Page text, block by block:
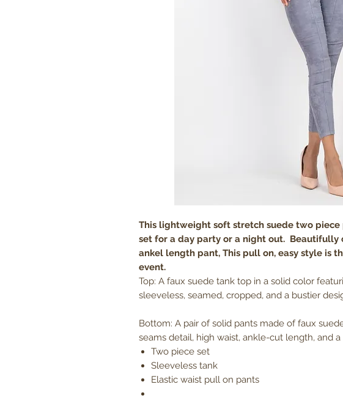
This lightweight soft stretch suede two
set for a day party or a night out. Beautifully
ankel length pant, This pull on, easy style is
event.
Top: A faux suede tank top in a solid color
sleeveless, seamed, cropped, and a bustier
Bottom: A pair of solid pants made of faux
seams detail, high waist, ankle-cut length, and a
Two piece set
Sleeveless tank
Elastic waist pull on pants